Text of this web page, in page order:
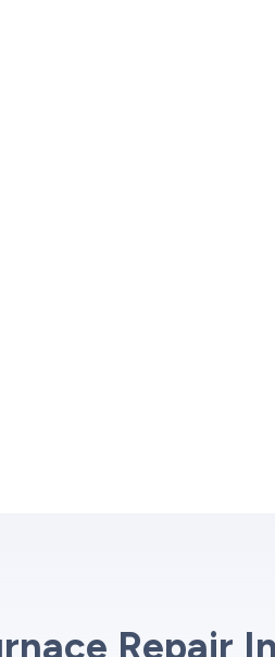
Repair